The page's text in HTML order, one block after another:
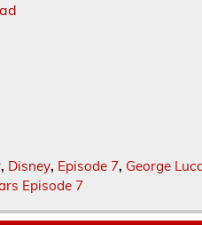
, Disney, Episode 7, George
Episode 7